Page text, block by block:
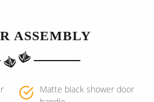
ASSEMBLY
Matte black shower door